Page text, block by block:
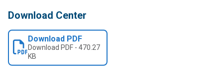
Download Center
Download PDF
Download PDF - 470.27
KB